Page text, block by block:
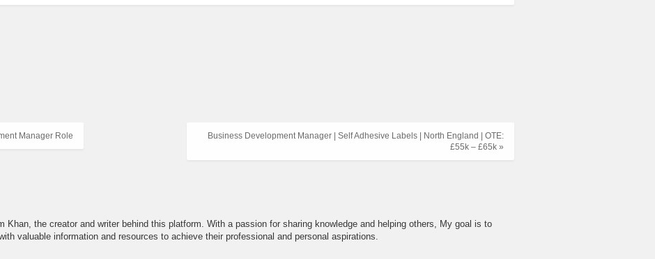
Business Development Manager | Self Adhesive Labels | North England | OTE:
£55k – £65k »
Manager Role
Khan, the creator and writer behind this platform. With a passion for sharing knowledge and helping others, My goal is to
valuable information and resources to achieve their professional and personal aspirations.